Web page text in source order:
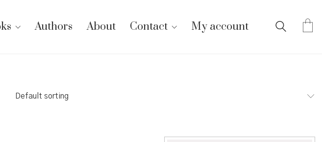
Authors About Contact My account
Default sorting